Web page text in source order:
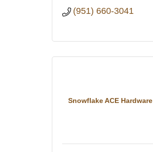
(951) 660-3041
Snowflake ACE Hardware